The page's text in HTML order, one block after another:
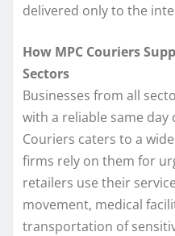
delivered only to the
How MPC Couriers
Sectors
Businesses from all
with a reliable same day
Couriers caters to a
firms rely on them for
retailers use their
movement, medical
transportation of